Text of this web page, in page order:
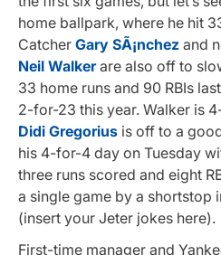
home ballpark, where he hit
Catcher Gary SÃ¡nchez and
Neil Walkerare also off to
33 home runs and 90 RBIs
2-for-23 this year. Walker is
Didi Gregorius is off to a
his 4-for-4 day on Tuesday
three runs scored and eight
a single game by a shortstop
(insert your Jeter jokes here).
First-time manager and